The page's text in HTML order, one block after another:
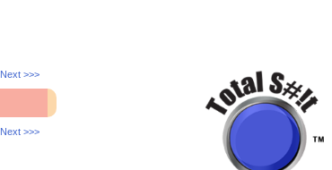
Next >>>
Next >>>